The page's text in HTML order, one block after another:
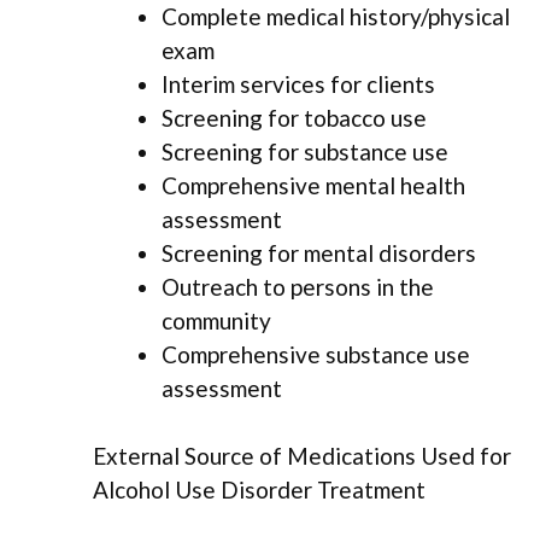
Complete medical history/physical
exam
Interim services for clients
Screening for tobacco use
Screening for substance use
Comprehensive mental health
assessment
Screening for mental disorders
Outreach to persons in the
community
Comprehensive substance use
assessment
External Source of Medications Used for
Alcohol Use Disorder Treatment